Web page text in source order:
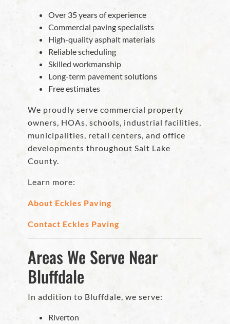
Over 35 years of experience
Commercial paving specialists
High-quality asphalt materials
Reliable scheduling
Skilled workmanship
Long-term pavement solutions
Free estimates
We proudly serve commercial property
owners, HOAs, schools, industrial facilities,
municipalities, retail centers, and office
developments throughout Salt Lake
County.
Learn more:
About Eckles Paving
Contact Eckles Paving
Areas We Serve Near
Bluffdale
In addition to Bluffdale, we serve:
Riverton